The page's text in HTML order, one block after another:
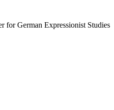
for German Expressionist Studies